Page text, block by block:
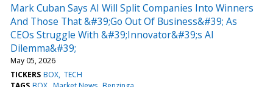
Mark Cuban Says AI Will Split Companies Into Winners
And Those That &#39;Go Out Of Business&#39; As
CEOs Struggle With &#39;Innovator&#39;s AI
Dilemma&#39;
May 05, 2026
TICKERS BOX TECH